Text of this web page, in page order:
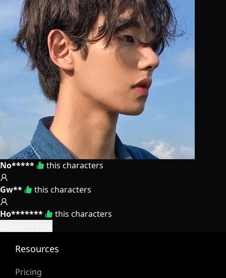
No***** this characters
Gw** this characters
Ho*******
this characters
Resources
Pricing